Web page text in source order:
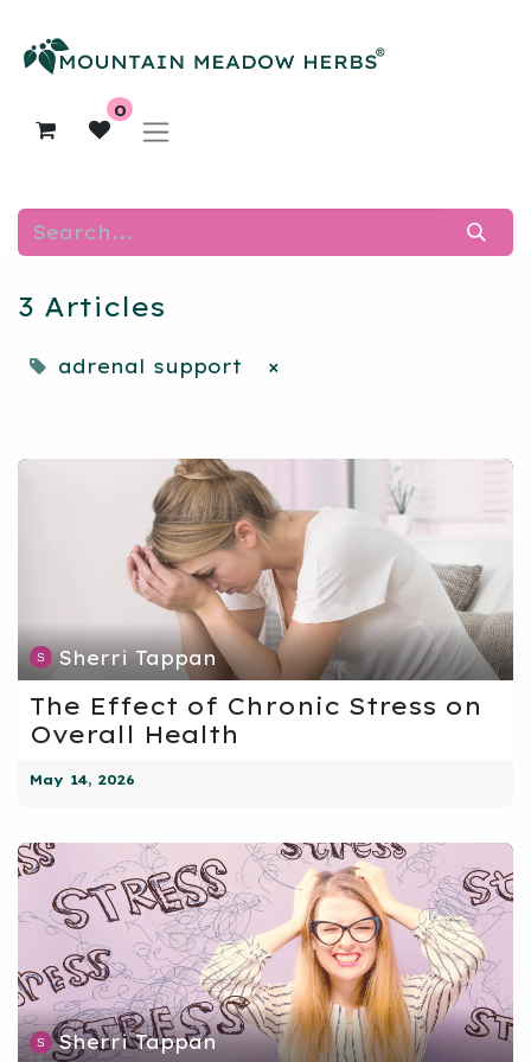
0
3 Articles
adrenal support ×
Sherri Tappan
The Effect of Chronic Stress on
Overall Health
May 14, 2026
Sherri Tappan